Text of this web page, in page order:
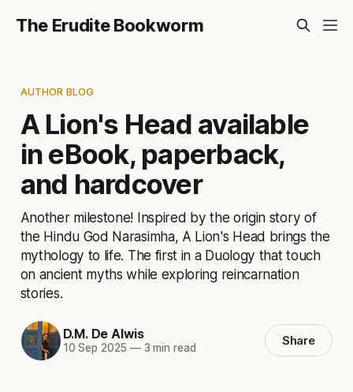
The Erudite Bookworm
AUTHOR BLOG
A Lion's Head available
in eBook, paperback,
and hardcover
Another milestone! Inspired by the origin story of
the Hindu God Narasimha, A Lion's Head brings the
mythology to life. The first in a Duology that touch
on ancient myths while exploring reincarnation
stories.
D.M. De Alwis
10 Sep 2025 —3 min read Share